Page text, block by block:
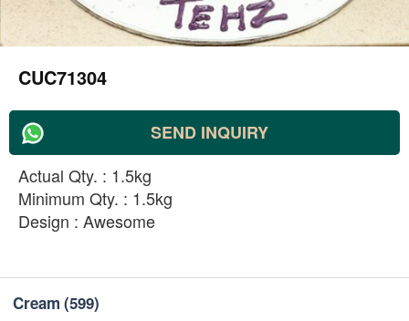
CUC71304
SEND INQUIRY
Actual Qty. : 1.5kg
Minimum Qty. : 1.5kg
Design : Awesome
Cream (599)